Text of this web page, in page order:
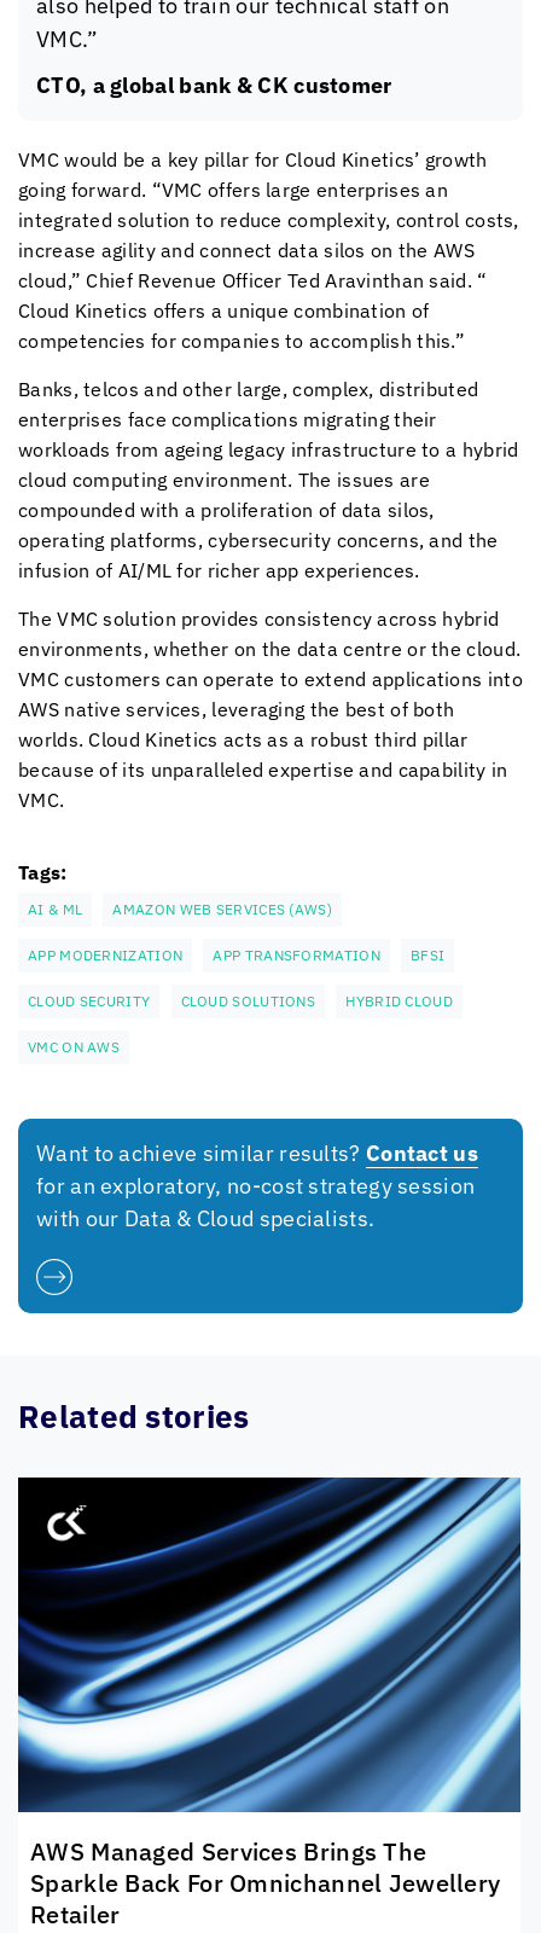
VMC.”
CTO, a global bank & CK customer
VMC would be a key pillar for Cloud Kinetics’ growth
going forward. “VMC offers large enterprises an
integrated solution to reduce complexity, control costs,
increase agility and connect data silos on the AWS
cloud,” Chief Revenue Officer Ted Aravinthan said. “
Cloud Kinetics offers a unique combination of
competencies for companies to accomplish this.”
Banks, telcos and other large, complex, distributed
enterprises face complications migrating their
workloads from ageing legacy infrastructure to a hybrid
cloud computing environment. The issues are
compounded with a proliferation of data silos,
operating platforms, cybersecurity concerns, and the
infusion of AI/ML for richer app experiences.
The VMC solution provides consistency across hybrid
environments, whether on the data centre or the cloud.
VMC customers can operate to extend applications into
AWS native services, leveraging the best of both
worlds. Cloud Kinetics acts as a robust third pillar
because of its unparalleled expertise and capability in
VMC.
Tags:
AI & ML AMAZON WEB SERVICES (AWS)
APP MODERNIZATION APP TRANSFORMATION BFSI
CLOUD SECURITY CLOUD SOLUTIONS HYBRID CLOUD
VMC ON AWS
Want to achieve similar results? Contact us
for an exploratory, no-cost strategy session
with our Data & Cloud specialists.
Related stories
AWS Managed Services Brings The
Sparkle Back For Omnichannel Jewellery
Retailer